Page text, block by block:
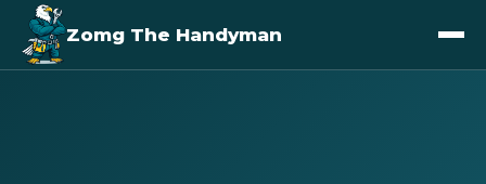
Zomg The Handyman